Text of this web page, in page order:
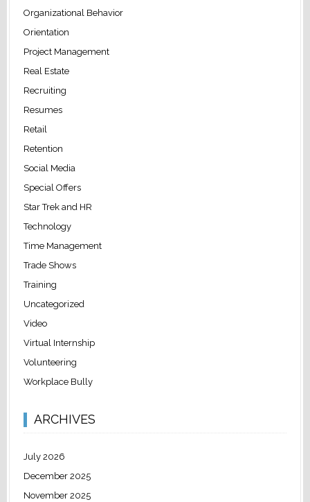
Organizational Behavior
Orientation
Project Management
Real Estate
Recruiting
Resumes
Retail
Retention
Social Media
Special Offers
Star Trek and HR
Technology
Time Management
Trade Shows
Training
Uncategorized
Video
Virtual Internship
Volunteering
Workplace Bully
ARCHIVES
July 2026
December 2025
November 2025